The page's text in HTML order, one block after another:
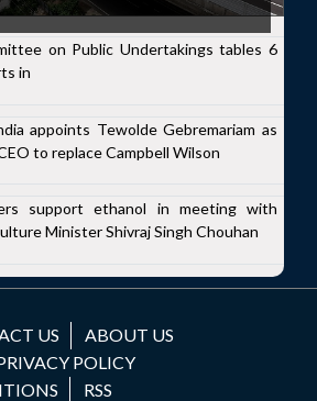
on Public Undertakings tables 6
in
appoints Tewolde Gebremariam as
to replace Campbell Wilson
support ethanol in meeting with
Minister Shivraj Singh Chouhan
US
ABOUT US
POLICY
RSS